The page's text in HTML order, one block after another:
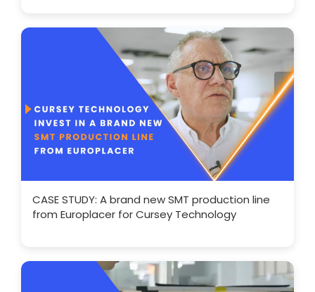
CASE STUDY: A brand new SMT production line
from Europlacer for Cursey Technology